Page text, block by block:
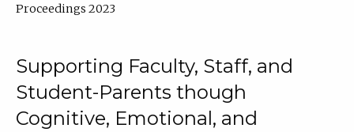
Proceedings 2023
Supporting Faculty, Staff, and
Student-Parents though
Cognitive, Emotional, and